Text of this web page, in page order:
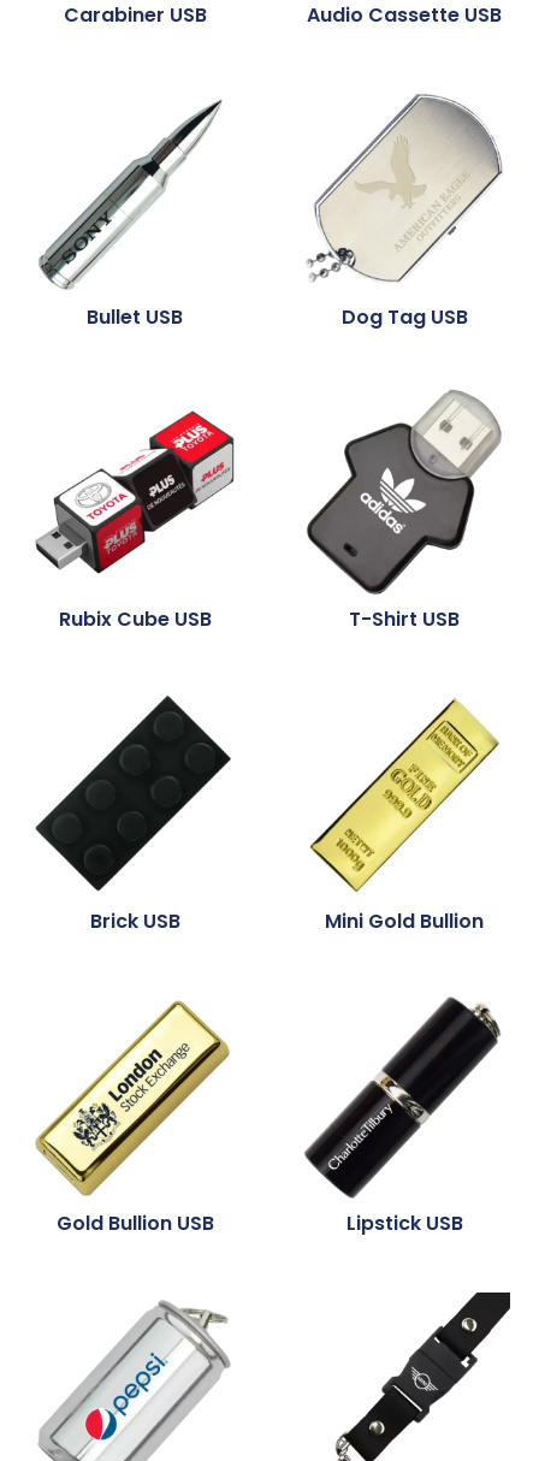
Carabiner USB Audio Cassette USB
Bullet USB Dog Tag USB
Rubix Cube USB T-Shirt USB
Brick USB Mini Gold Bullion
Gold Bullion USB Lipstick USB